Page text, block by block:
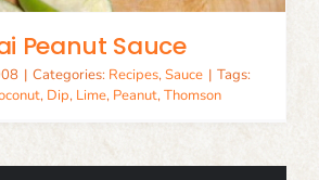
Peanut Sauce
| Categories: Recipes,Sauce | Tags:
, Dip, Lime, Peanut,Thomson